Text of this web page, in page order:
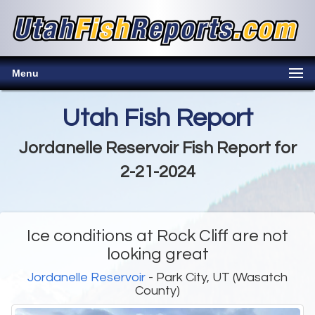
Menu
Utah Fish Report
Jordanelle Reservoir Fish Report for
2-21-2024
Ice conditions at Rock Cliff are not
looking great
Jordanelle Reservoir - Park City, UT (Wasatch
County)